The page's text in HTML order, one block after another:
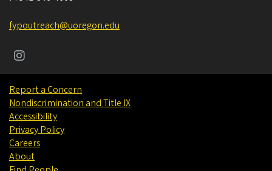
fypoutreach@uoregon.edu
Report a Concern
Nondiscrimination and Title IX
Accessibility
Privacy Policy
Careers
About